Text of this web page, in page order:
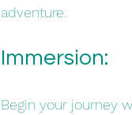
adventure.​
Immersion:
Begin your journey